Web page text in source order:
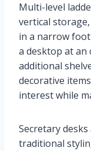
Multi-level
vertical
in a narrow
a desktop at
additional
decorative
interest while
Secretary
traditional